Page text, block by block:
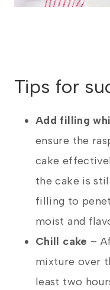
Tips for
Add filling
ensure the
cake
the cake is
filling to
moist and
Chill cake –
mixture over
least two